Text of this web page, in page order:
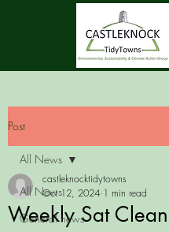
Post
All News
General news
All News
Weekly Sat
castleknocktidytowns
Oct 12, 2024 1 min read